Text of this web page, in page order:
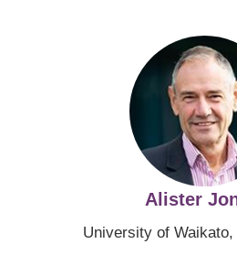
Image
Alister
University of Waikato,